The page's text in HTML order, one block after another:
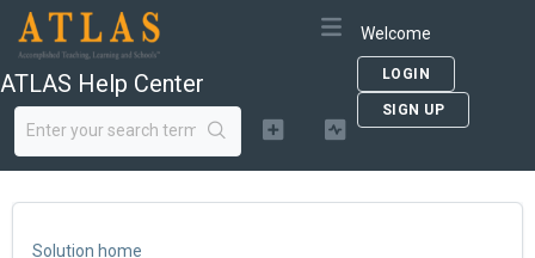
ATLAS Help Center
Welcome
LOGIN
SIGN UP
Solution home